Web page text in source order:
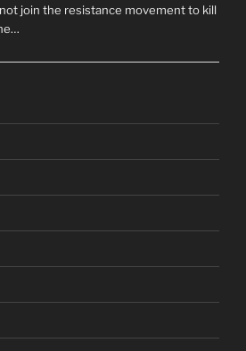
join the resistance movement to kill